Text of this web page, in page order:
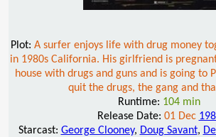
Plot: A surfer enjoys life with drug money
in 1980s California. His girlfriend is
house with drugs and guns and is going to
quit the drugs, the gang and
Runtime: 104 min
Release Date: 01 Dec
Starcast: George Clooney, Doug Savant,